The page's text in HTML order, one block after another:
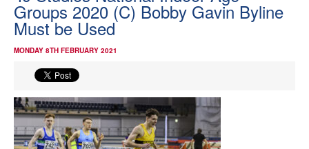
About
Events
Athletes
Groups 2020 (C) Bobby Gavin Byline
Must be Used
MONDAY 8TH FEBRUARY 2021